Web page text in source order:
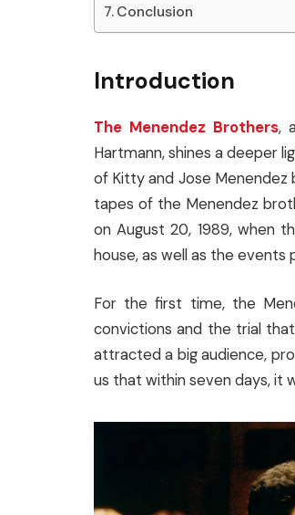
Conclusion
Introduction
The Menendez Brothers,
Hartmann, shines a deeper
of Kitty and Jose Menendez
tapes of the Menendez
on August 20, 1989, when
house, as well as the events
For the first time, the
convictions and the trial
attracted a big audience,
us that within seven days, it